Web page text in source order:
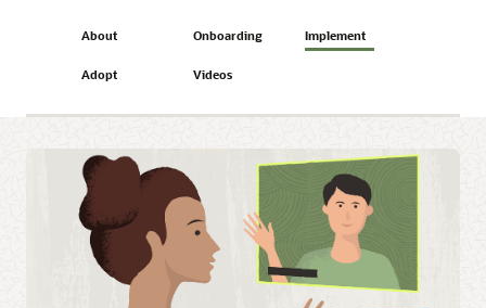
About Onboarding Implement
Adopt Videos